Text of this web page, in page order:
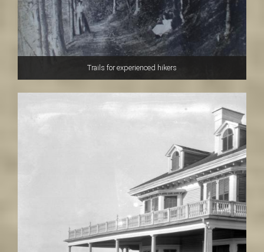
Trails for experienced hikers